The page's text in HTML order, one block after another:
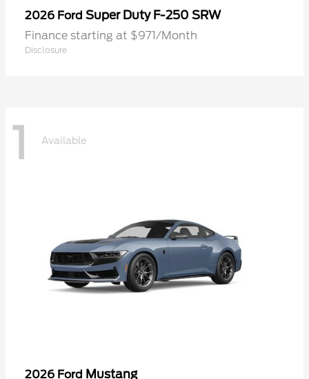
2026 Ford Super Duty F-250 SRW
Finance starting at $971/Month
Disclosure
1 Available
2026 Ford Mustang